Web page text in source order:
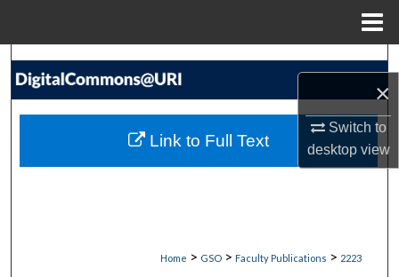
×
Switch to
desktopview
Search
My Account
Home > GSO > Faculty Publications > 2223
Link to Full Text